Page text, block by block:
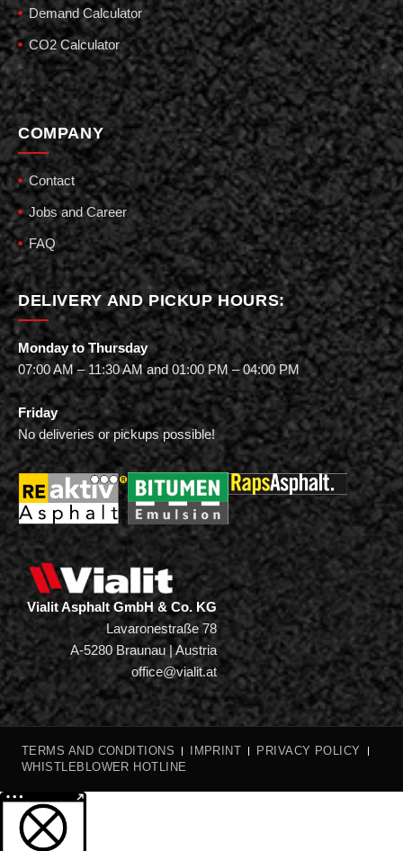
Demand Calculator
CO2 Calculator
COMPANY
Contact
Jobs and Career
FAQ
DELIVERY AND PICKUP HOURS:
Monday to Thursday
07:00 AM – 11:30 AM and 01:00 PM – 04:00 PM
Friday
No deliveries or pickups possible!
Vialit Asphalt GmbH & Co. KG
Lavaronestraße 78
A-5280 Braunau | Austria
office@vialit.at
TERMS AND CONDITIONS IMPRINT
PRIVACY POLICY
WHISTLEBLOWER HOTLINE
More information about the blocked content.